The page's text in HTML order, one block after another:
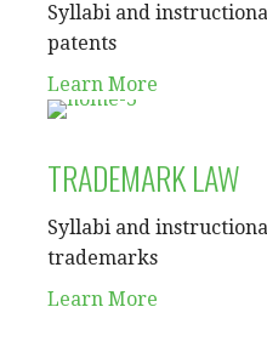
Syllabi and
patents
Learn More
TRADEMARK LAW
Syllabi and
trademarks
Learn More